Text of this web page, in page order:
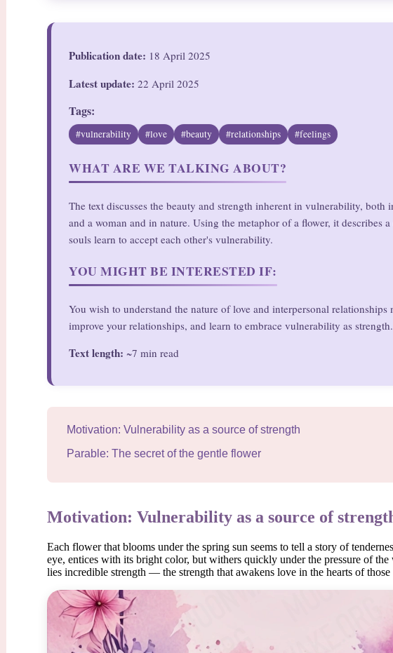
Publication date: 18 April 2025
Latest update: 22 April 2025
Tags:
#vulnerability #love #beauty #relationships #feelings
WHAT ARE WE TALKING ABOUT?
The text discusses the beauty and strength inherent in vulnerability, both
and a woman and in nature. Using the metaphor of a flower, it describes
souls learn to accept each other's vulnerability.
YOU MIGHT BE INTERESTED IF:
You wish to understand the nature of love and interpersonal relationships
improve your relationships, and learn to embrace vulnerability as strength.
Text length: ~7 min read
Motivation: Vulnerability as a source of strength
Parable: The secret of the gentle flower
Motivation: Vulnerability as a source of
Each flower that blooms under the spring sun seems to tell a story of
eye, entices with its bright color, but withers quickly under the pressure of
lies incredible strength — the strength that awakens love in the hearts of